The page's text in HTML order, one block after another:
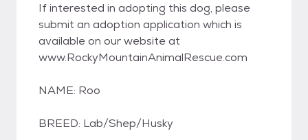
If interested in adopting this dog, please
submit an adoption application which is
available on our website at
www.RockyMountainAnimalRescue.com
NAME: Roo
BREED: Lab/Shep/Husky